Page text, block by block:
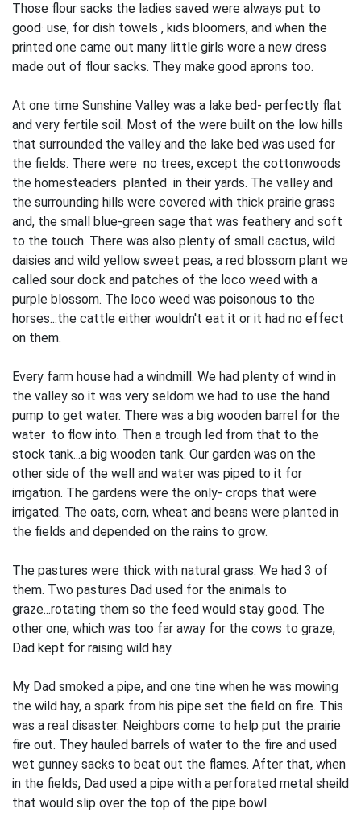
Those flour sacks the ladies saved were always put to
good· use, for dish towels , kids bloomers, and when the
printed one came out many little girls wore a new dress
made out of flour sacks. They make good aprons too.
At one time Sunshine Valley was a lake bed- perfectly flat
and very fertile soil. Most of the were built on the low hills
that surrounded the valley and the lake bed was used for
the fields. There were no trees, except the cottonwoods
the homesteaders planted in their yards. The valley and
the surrounding hills were covered with thick prairie grass
and, the small blue-green sage that was feathery and soft
to the touch. There was also plenty of small cactus, wild
daisies and wild yellow sweet peas, a red blossom plant we
called sour dock and patches of the loco weed with a
purple blossom. The loco weed was poisonous to the
horses...the cattle either wouldn't eat it or it had no effect
on them.
Every farm house had a windmill. We had plenty of wind in
the valley so it was very seldom we had to use the hand
pump to get water. There was a big wooden barrel for the
water to flow into. Then a trough led from that to the
stock tank...a big wooden tank. Our garden was on the
other side of the well and water was piped to it for
irrigation. The gardens were the only- crops that were
irrigated. The oats, corn, wheat and beans were planted in
the fields and depended on the rains to grow.
The pastures were thick with natural grass. We had 3 of
them. Two pastures Dad used for the animals to
graze...rotating them so the feed would stay good. The
other one, which was too far away for the cows to graze,
Dad kept for raising wild hay.
My Dad smoked a pipe, and one tine when he was mowing
the wild hay, a spark from his pipe set the field on fire. This
was a real disaster. Neighbors come to help put the prairie
fire out. They hauled barrels of water to the fire and used
wet gunney sacks to beat out the flames. After that, when
in the fields, Dad used a pipe with a perforated metal sheild
that would slip over the top of the pipe bowl